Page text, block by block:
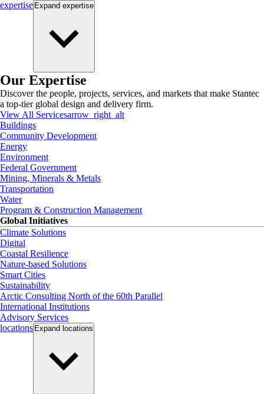
expertise Expand expertise
Our Expertise
Discover the people, projects, services, and markets that make Stantec
a top-tier global design and delivery firm.
View All Servicesarrow_right_alt
Buildings
Community Development
Energy
Environment
Federal Government
Mining, Minerals & Metals
Transportation
Water
Program & Construction Management
Global Initiatives
Climate Solutions
Digital
Coastal Resilience
Nature-based Solutions
Smart Cities
Sustainability
Arctic Consulting North of the 60th Parallel
International Institutions
Advisory Services
locations Expand locations